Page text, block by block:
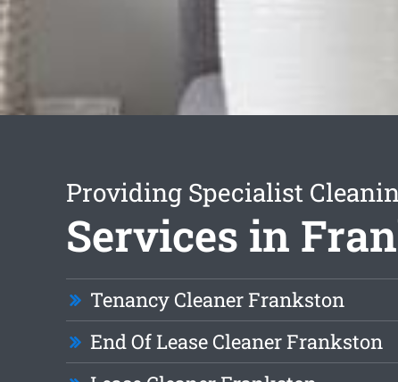
Providing Specialist
Services in
Tenancy Cleaner Frankston
End Of Lease Cleaner Frankston